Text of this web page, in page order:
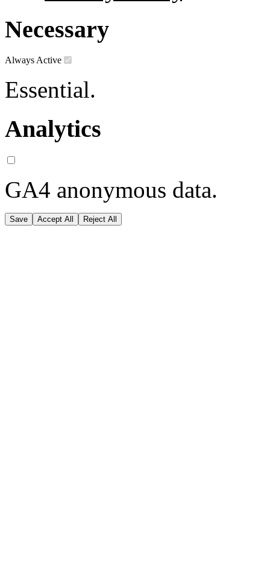
Necessary
Always Active
Essential.
Analytics
GA4 anonymous data.
Save Accept All Reject All